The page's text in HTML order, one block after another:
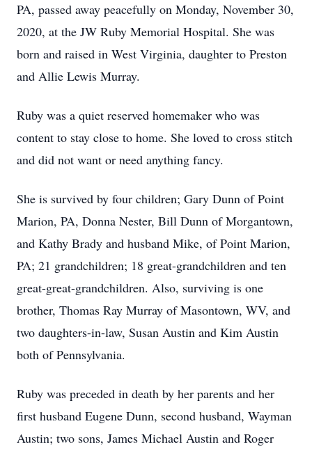
PA, passed away peacefully on Monday, November 30,
2020, at the JW Ruby Memorial Hospital. She was
born and raised in West Virginia, daughter to Preston
and Allie Lewis Murray.
Ruby was a quiet reserved homemaker who was
content to stay close to home. She loved to cross stitch
and did not want or need anything fancy.
She is survived by four children; Gary Dunn of Point
Marion, PA, Donna Nester, Bill Dunn of Morgantown,
and Kathy Brady and husband Mike, of Point Marion,
PA; 21 grandchildren; 18 great-grandchildren and ten
great-great-grandchildren. Also, surviving is one
brother, Thomas Ray Murray of Masontown, WV, and
two daughters-in-law, Susan Austin and Kim Austin
both of Pennsylvania.
Ruby was preceded in death by her parents and her
first husband Eugene Dunn, second husband, Wayman
Austin; two sons, James Michael Austin and Roger